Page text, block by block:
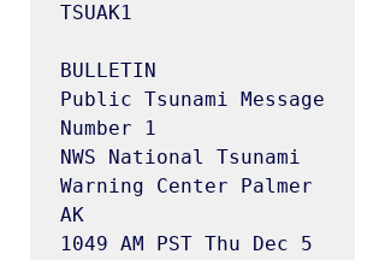
TSUAK1
BULLETIN
Public Tsunami Message
Number 1
NWS National Tsunami
Warning Center Palmer
AK
1049 AM PST Thu Dec 5